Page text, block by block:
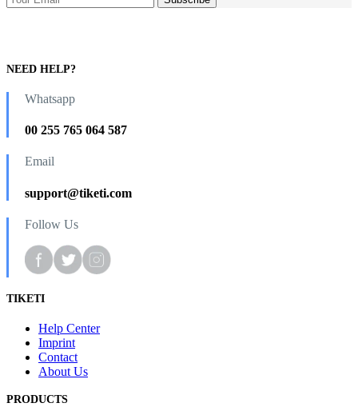
NEED HELP?
Whatsapp
00 255 765 064 587
Email
support@tiketi.com
Follow Us
TIKETI
Help Center
Imprint
Contact
About Us
PRODUCTS